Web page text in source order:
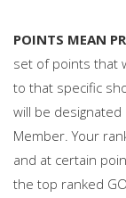
POINTS MEAN
set of points that
to that specific
will be designated
Member. Your
and at certain
the top ranked